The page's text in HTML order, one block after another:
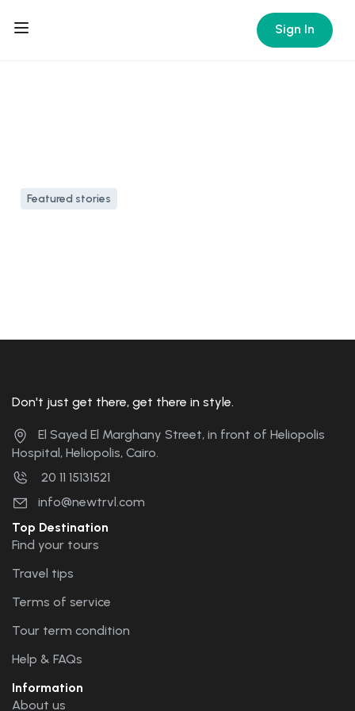
Sign In
Featured stories
Don't just get there, get there in style.
El Sayed El Marghany Street, in front of Heliopolis
Hospital, Heliopolis, Cairo.
20 11 15131521
info@newtrvl.com
Top Destination
Find your tours
Travel tips
Terms of service
Tour term condition
Help & FAQs
Information
About us